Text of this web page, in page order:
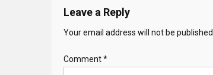
Leave a Reply
Your email address will not be published.
Comment*